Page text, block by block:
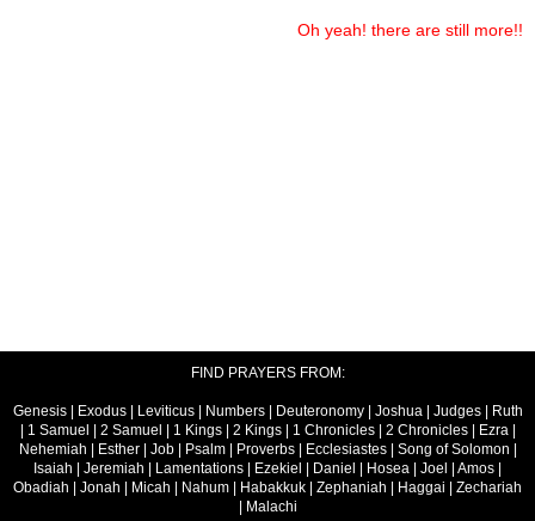
Oh yeah! there are still more!!
FIND PRAYERS FROM:
Genesis| Exodus| Leviticus| Numbers| Deuteronomy| Joshua| Judges|
Ruth
1 Samuel 2 Samuel 1 Kings| 2 Kings| 1 Chronicles| 2 Chronicles| Ezra|
Nehemiah
Esther| Job| Psalm| Proverbs| Ecclesiastes| Song of Solomon
Isaiah
Jeremiah Lamentations Ezekiel Daniel Hosea Joel Amos
Obadiah
Jonah Micah Nahum Habakkuk Zephaniah Haggai
Zechariah
Malachi